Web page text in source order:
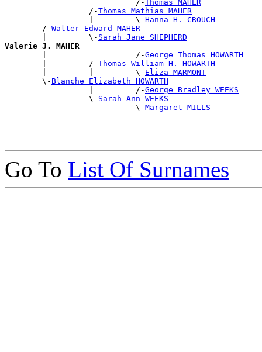
                            /-
Thomas MAHER
                  /-
Thomas Mathias MAHER
                  |         \-
Hanna H. CROUCH
        /-
Walter Edward MAHER
        |         \-
Sarah Jane SHEPHERD
Valerie J. MAHER
|                   /-George Thomas HOWARTH
        |         /-
Thomas William H. HOWARTH
        |         |         \-
Eliza MARMONT
        \-
Blanche Elizabeth HOWARTH
                  |         /-
George Bradley WEEKS
                  \-
Sarah Ann WEEKS
                            \-
Margaret MILLS
Go To List Of Surnames